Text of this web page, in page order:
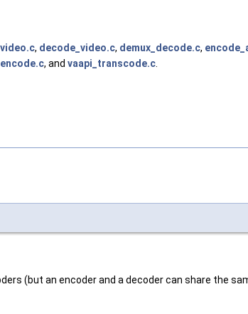
, decode_video.c, demux_decode.c,
, and vaapi_transcode.c
(but an encoder and a decoder can share the